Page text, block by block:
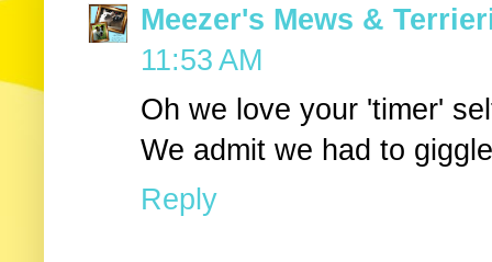
Meezer's Mews &
11:53 AM
Oh we love your 'timer'
We admit we had to
Reply